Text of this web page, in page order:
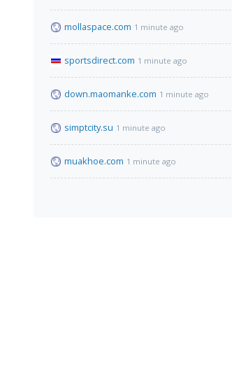
mollaspace.com 1 minute ago
sportsdirect.com 1 minute ago
down.maomanke.com 1 minute ago
simptcity.su 1 minute ago
muakhoe.com 1 minute ago